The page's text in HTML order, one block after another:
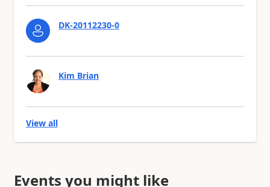
DK-20112230-0
Kim Brian
View all
Events you might like